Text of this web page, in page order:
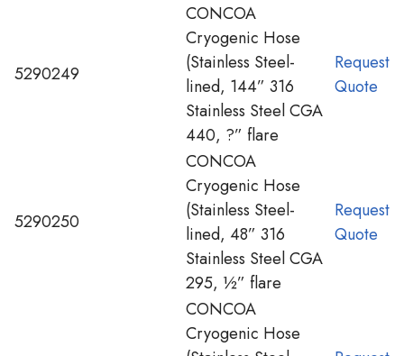
5290249
CONCOA
Cryogenic Hose
(Stainless Steel-
lined, 144” 316
Stainless Steel CGA
440, ?” flare
Request
Quote
5290250
CONCOA
Cryogenic Hose
(Stainless Steel-
lined, 48” 316
Stainless Steel CGA
295, ½” flare
Request
Quote
CONCOA
Cryogenic Hose